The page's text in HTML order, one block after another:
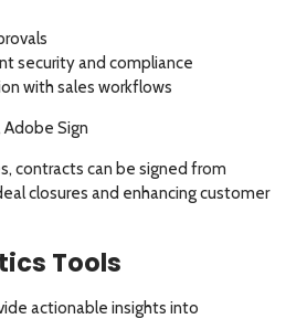
security and compliance
with sales workflows
Adobe Sign
contracts can be signed from
closures and enhancing customer
Tools
actionable insights into